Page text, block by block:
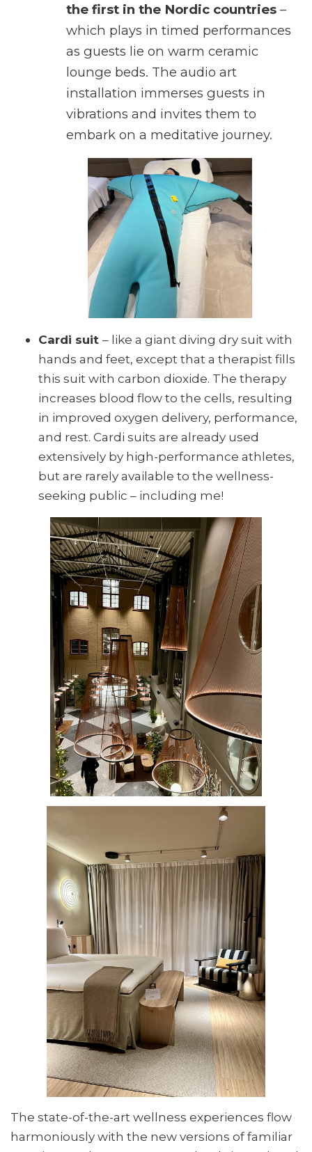
the first in the Nordic countries –
which plays in timed performances
as guests lie on warm ceramic
lounge beds. The audio art
installation immerses guests in
vibrations and invites them to
embark on a meditative journey.
Cardi suit – like a giant diving dry suit with
hands and feet, except that a therapist fills
this suit with carbon dioxide. The therapy
increases blood flow to the cells, resulting
in improved oxygen delivery, performance,
and rest. Cardi suits are already used
extensively by high-performance athletes,
but are rarely available to the wellness-
seeking public – including me!
The state-of-the-art wellness experiences flow
harmoniously with the new versions of familiar